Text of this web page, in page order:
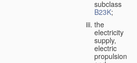
subclass
B23K;
the
electricity
supply,
electric
propulsion